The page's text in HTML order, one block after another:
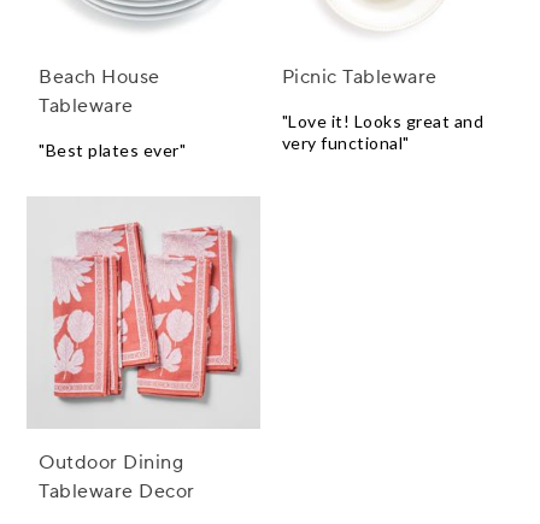
Beach House
Tableware
"Best plates ever"
Picnic Tableware
"Love it! Looks great and
very functional"
Outdoor Dining
Tableware Decor